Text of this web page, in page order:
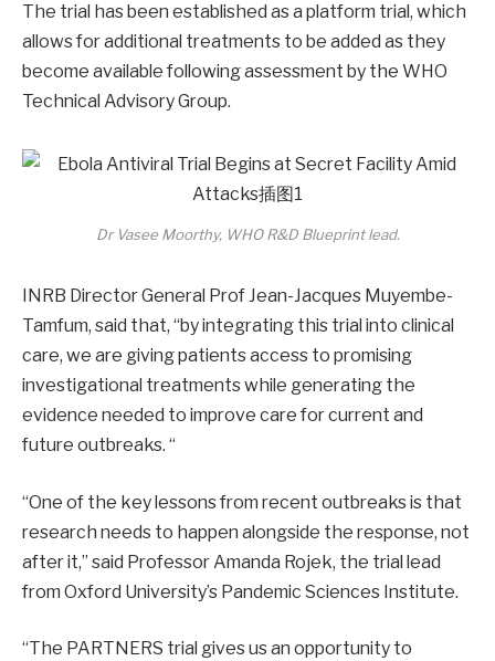
The trial has been established as a platform trial, which
allows for additional treatments to be added as they
become available following assessment by the WHO
Technical Advisory Group.
Dr Vasee Moorthy, WHO R&D Blueprint lead.
INRB Director General Prof Jean-Jacques Muyembe-
Tamfum, said that, “by integrating this trial into clinical
care, we are giving patients access to promising
investigational treatments while generating the
evidence needed to improve care for current and
future outbreaks. “
“One of the key lessons from recent outbreaks is that
research needs to happen alongside the response, not
after it,” said Professor Amanda Rojek, the trial lead
from Oxford University’s Pandemic Sciences Institute.
“The PARTNERS trial gives us an opportunity to